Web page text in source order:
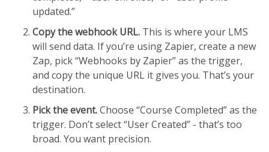
updated.”
Copy the webhook URL. This is where your LMS
will send data. If you’re using Zapier, create a new
Zap, pick “Webhooks by Zapier” as the trigger,
and copy the unique URL it gives you. That’s your
destination.
Pick the event.Choose “Course Completed” as the
trigger. Don’t select “User Created” - that’s too
broad. You want precision.